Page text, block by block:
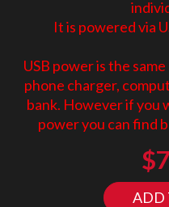
It is powered via
USB power is the
phone charger,
bank. However if you
power you can find
$
ADD